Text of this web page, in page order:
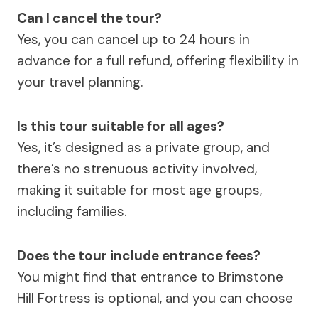
Can I cancel the tour?
Yes, you can cancel up to 24 hours in
advance for a full refund, offering flexibility in
your travel planning.
Is this tour suitable for all ages?
Yes, it’s designed as a private group, and
there’s no strenuous activity involved,
making it suitable for most age groups,
including families.
Does the tour include entrance fees?
You might find that entrance to Brimstone
Hill Fortress is optional, and you can choose